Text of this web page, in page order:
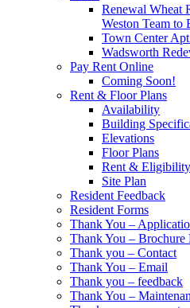
Renewal Wheat
Weston Team
Town Center
Wadsworth
Pay Rent Online
Coming Soon!
Rent & Floor Plans
Availability
Building
Elevations
Floor Plans
Rent & Eligibility
Site Plan
Resident Feedback
Resident Forms
Thank You –
Thank You – Brochure
Thank you – Contact
Thank You – Email
Thank you – feedback
Thank You –